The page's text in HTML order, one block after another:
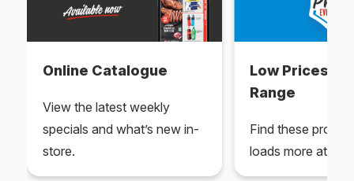
Online Catalogue
View the latest weekly
specials and what’s new in-
store.
Low Prices
Range
Find these
loads more at